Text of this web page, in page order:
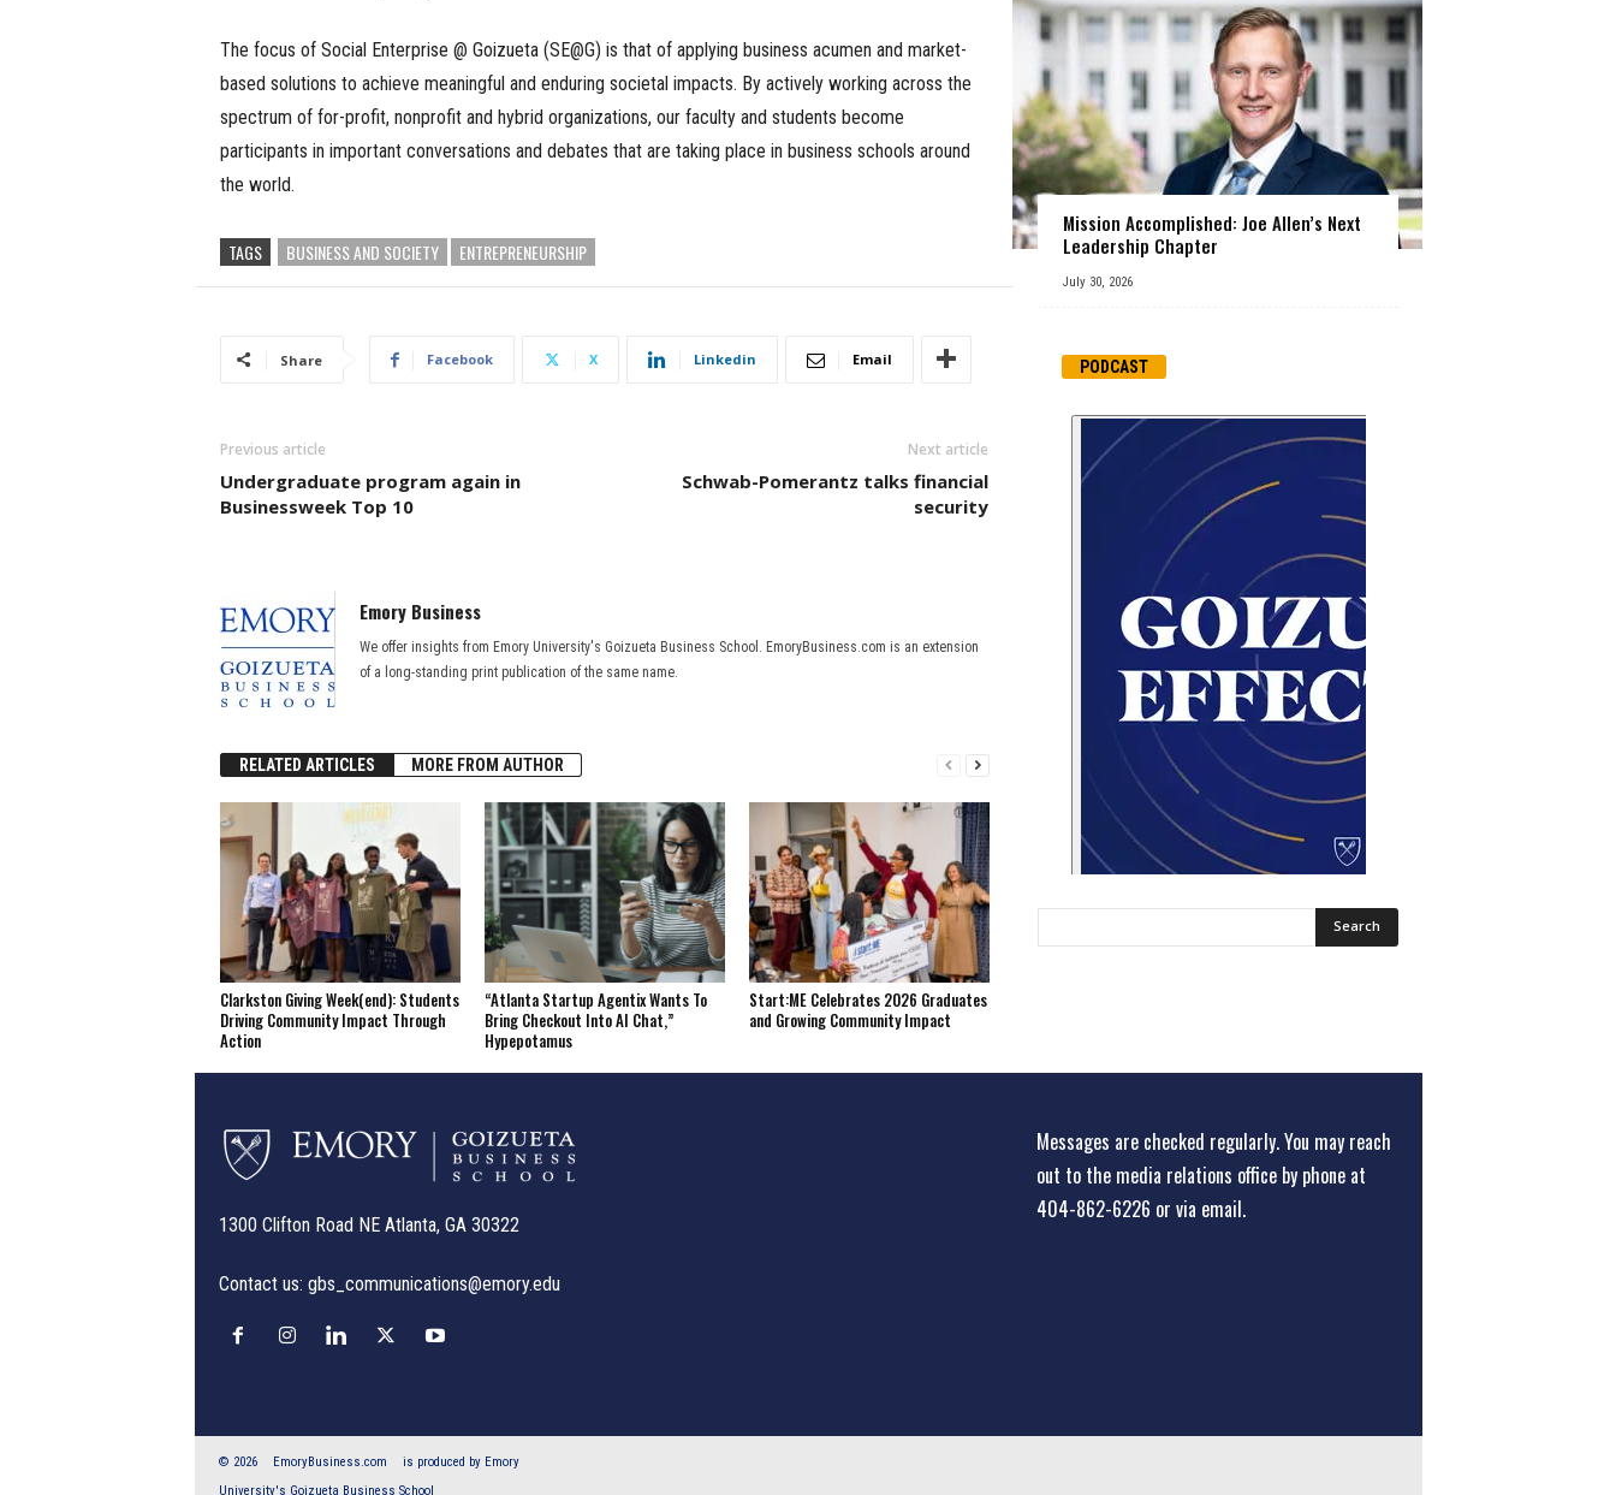
The focus of Social Enterprise @ Goizueta (SE@G) is that of applying business acumen and market-
based solutions to achieve meaningful and enduring societal impacts. By actively working across the
spectrum of for-profit, nonprofit and hybrid organizations, our faculty and students become
participants in important conversations and debates that are taking place in business schools around
the world.
TAGS BUSINESS AND SOCIETY ENTREPRENEURSHIP
Share Facebook X Linkedin Email
Previous article
Undergraduate program again in
Businessweek Top 10
Next article
Schwab-Pomerantz talks financial
security
Emory Business
We offer insights from Emory University's Goizueta Business School. EmoryBusiness.com is an extension
of a long-standing print publication of the same name.
RELATED ARTICLES MORE FROM AUTHOR
Clarkston Giving Week(end): Students
Driving Community Impact Through
Action
“Atlanta Startup Agentix Wants To
Bring Checkout Into AI Chat,”
Hypepotamus
Start:ME Celebrates 2026 Graduates
and Growing Community Impact
Mission Accomplished: Joe Allen’s Next
Leadership Chapter
July 30, 2026
PODCAST
1300 Clifton Road NE Atlanta, GA 30322
Contact us: gbs_communications@emory.edu
Messages are checked regularly. You may reach
out to the media relations office by phone at
404-862-6226 or via email.
© 2026 EmoryBusiness.com
is produced by Emory
University's Goizueta Business School